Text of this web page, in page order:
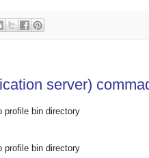
server)
profile bin directory
profile bin directory